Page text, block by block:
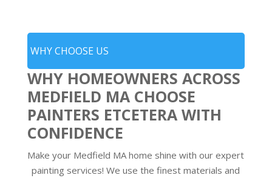
WHY CHOOSE US
WHY HOMEOWNERS ACROSS
MEDFIELD MA CHOOSE
PAINTERS ETCETERA WITH
CONFIDENCE
Make your Medfield MA home shine with our expert
painting services! We use the finest materials and